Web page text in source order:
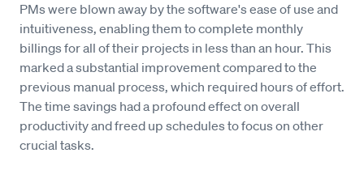
PMs were blown away by the software's ease of use and
intuitiveness, enabling them to complete monthly
billings for all of their projects in less than an hour. This
marked a substantial improvement compared to the
previous manual process, which required hours of effort.
The time savings had a profound effect on overall
productivity and freed up schedules to focus on other
crucial tasks.